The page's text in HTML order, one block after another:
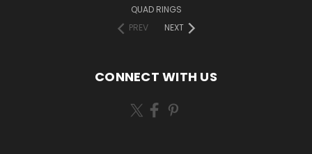
QUAD RINGS
PREV
NEXT
CONNECT WITH US